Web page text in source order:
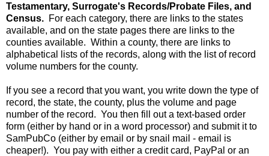
Testamentary, Surrogate's Records/Probate Files, and
Census. For each category, there are links to the states
available, and on the state pages there are links to the
counties available. Within a county, there are links to
alphabetical lists of the records, along with the list of record
volume numbers for the county.
If you see a record that you want, you write down the type of
record, the state, the county, plus the volume and page
number of the record. You then fill out a text-based order
form (either by hand or in a word processor) and submit it to
SamPubCo (either by email or by snail mail - email is
cheaper!). You pay with either a credit card, PayPal or an